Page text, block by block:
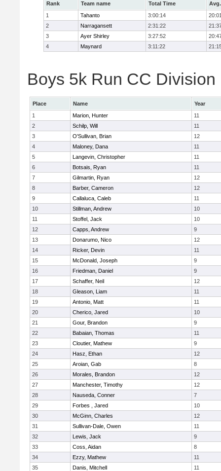
Rank Team name Total Time
1
Tahanto 3:00:14
2
Narragansett 2:31:22
3
Ayer Shirley 3:27:52
4
Maynard 3:11:22
Boys 5k Run CC
Place Name
Year
1
Marion, Hunter
11
2
Schilp, Will
11
3
O'Sullivan, Brian
12
4
Maloney, Dana
11
5
Langevin, Christopher
11
6
Botsais, Ryan
11
7
Gilmartin, Ryan
12
8
Barber, Cameron
12
9
Callaluca, Caleb
11
10
Stillman, Andrew
10
11
Stoffel, Jack
10
12
Capps, Andrew
9
13
Donarumo, Nico
12
14
Ricker, Devin
11
15
McDonald, Joseph
9
16
Friedman, Daniel
9
17
Schaffer, Neil
12
18
Gleason, Liam
11
19
Antonio, Matt
11
20
Cherico, Jared
10
21
Gour, Brandon
9
22
Babaian, Thomas
11
23
Cloutier, Mathew
9
24
Hasz, Ethan
12
25
Aroian, Gab
8
26
Morales, Brandon
12
27
Manchester, Timothy
12
28
Nauseda, Conner
7
29
Forbes , Jared
10
30
McGinn, Charles
12
31
Sullivan-Dale, Owen
11
32
Lewis, Jack
9
33
Coss, Aidan
8
34
Ezzy, Mathew
11
35
Danis, Mitchell
11